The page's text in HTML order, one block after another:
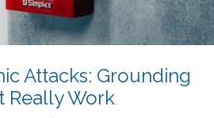
Attacks: Grounding
Really Work